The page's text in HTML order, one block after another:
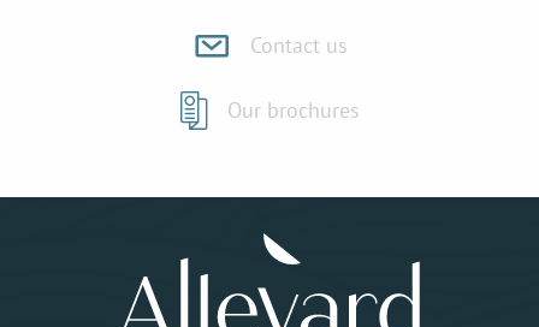
Contact us
Our brochures